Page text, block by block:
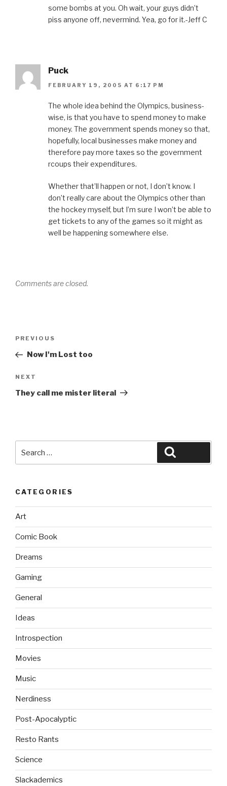
some bombs at you. Oh wait, your guys didn’t
piss anyone off, nevermind. Yea, go for it.-Jeff C
Puck
FEBRUARY 19, 2005 AT 6:17 PM
The whole idea behind the Olympics, business-
wise, is that you have to spend money to make
money. The government spends money so that,
hopefully, local businesses make money and
therefore pay more taxes so the government
rcoups their expenditures.
Whether that’ll happen or not, I don’t know. I
don’t really care about the Olympics other than
the hockey myself, but I’m sure I won’t be able to
get tickets to any of the games so it might as
well be happening somewhere else.
Comments are closed.
Previous
Post
PREVIOUS
Now I'm Lost too
Next
Post
NEXT
They call me mister literal
for:
CATEGORIES
Art
Comic Book
Dreams
Gaming
General
Ideas
Introspection
Movies
Music
Nerdiness
Post-Apocalyptic
Resto Rants
Science
Slackademics